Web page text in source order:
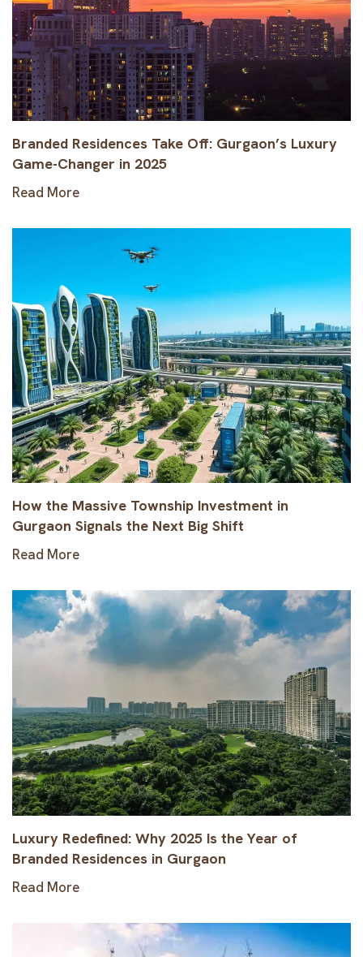
Branded Residences Take Off: Gurgaon’s Luxury
Game-Changer in 2025
Read More
How the Massive Township Investment in
Gurgaon Signals the Next Big Shift
Read More
Luxury Redefined: Why 2025 Is the Year of
Branded Residences in Gurgaon
Read More